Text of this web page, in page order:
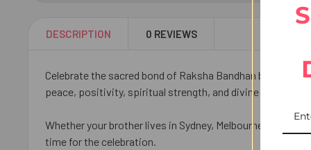
DESCRIPTION 0 REVIEWS
Celebrate the sacred bond of Raksha Bandhan by
peace, positivity, spiritual strength, and divine
Whether your brother lives in Sydney, Melbourne,
time for the celebration.